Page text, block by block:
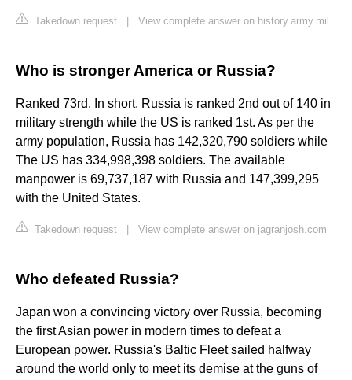
Takedown request View complete answer on history.army.mil
Who is stronger America or Russia?
Ranked 73rd. In short, Russia is ranked 2nd out of 140 in
military strength while the US is ranked 1st. As per the
army population, Russia has 142,320,790 soldiers while
The US has 334,998,398 soldiers. The available
manpower is 69,737,187 with Russia and 147,399,295
with the United States.
Takedown request View complete answer on jagranjosh.com
Who defeated Russia?
Japan won a convincing victory over Russia, becoming
the first Asian power in modern times to defeat a
European power. Russia's Baltic Fleet sailed halfway
around the world only to meet its demise at the guns of